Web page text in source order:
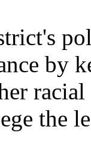
by
the